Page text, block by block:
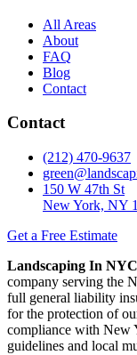
All Areas
About
FAQ
Blog
Contact
Contact
(212) 470-9637
150 W 47th St
New York, NY
Get a Free Estimate
Landscaping In NYC
company serving the
full general liability
for the protection of
compliance with New
guidelines and local